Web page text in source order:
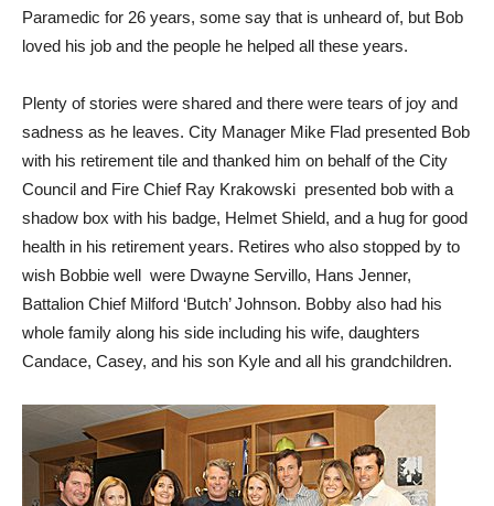
Paramedic for 26 years, some say that is unheard of, but Bob
loved his job and the people he helped all these years.
Plenty of stories were shared and there were tears of joy and
sadness as he leaves. City Manager Mike Flad presented Bob
with his retirement tile and thanked him on behalf of the City
Council and Fire Chief Ray Krakowski presented bob with a
shadow box with his badge, Helmet Shield, and a hug for good
health in his retirement years. Retires who also stopped by to
wish Bobbie well were Dwayne Servillo, Hans Jenner,
Battalion Chief Milford ‘Butch’ Johnson. Bobby also had his
whole family along his side including his wife, daughters
Candace, Casey, and his son Kyle and all his grandchildren.